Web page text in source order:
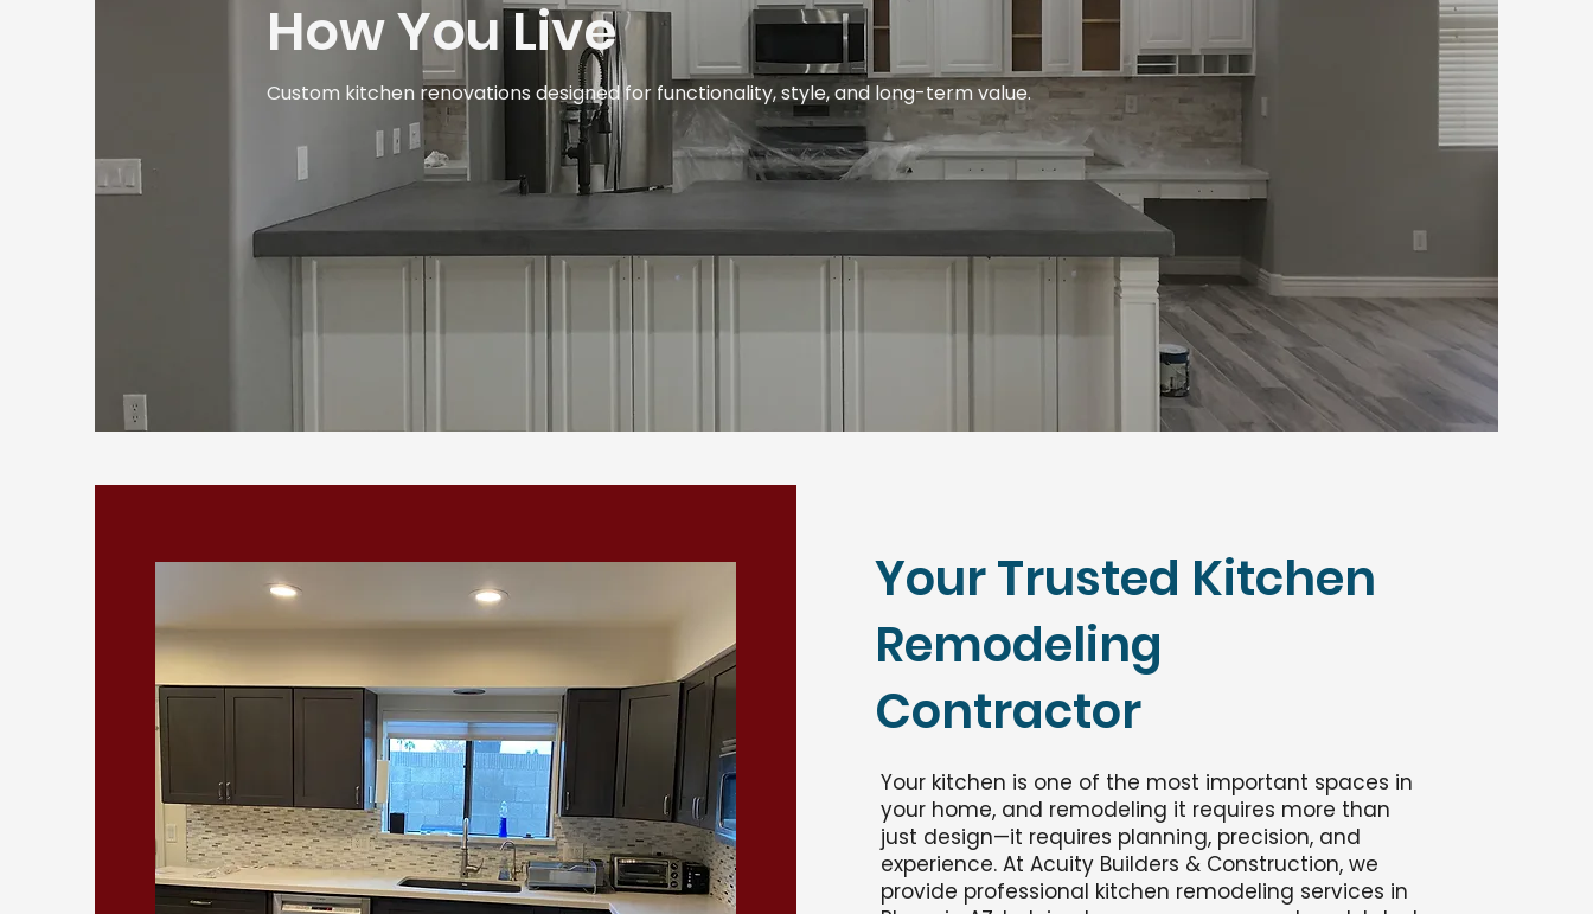
How You Live
Custom kitchen renovations designed for functionality, style, and long-term value.
Your Trusted Kitchen
Remodeling
Contractor
Your kitchen is one of the most important spaces in
your home, and remodeling it requires more than
just design—it requires planning, precision, and
experience. At Acuity Builders & Construction, we
provide professional kitchen remodeling services in